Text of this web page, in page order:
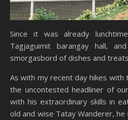
Since it was already
Tagjaguimit barangay hall,
smorgasbord of dishes and
As with my recent day hikes with
the uncontested headliner of
with his extraordinary skills in
old and wise Tatay Wanderer,